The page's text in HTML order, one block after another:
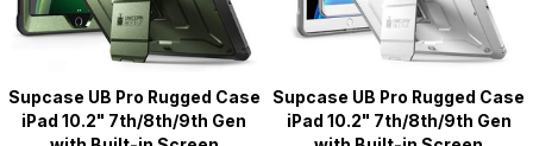
Supcase UB Pro Rugged Case
iPad 10.2" 7th/8th/9th Gen
Supcase UB Pro Rugged Case
iPad 10.2" 7th/8th/9th Gen